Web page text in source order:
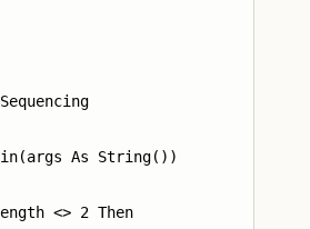
As String())
<> 2 Then